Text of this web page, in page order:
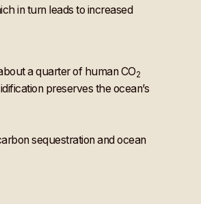
in turn leads to increased
a quarter of human CO2
preserves the ocean’s
sequestration and ocean